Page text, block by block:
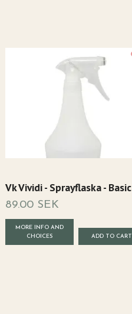
Vk Vividi - Sprayflaska - Basic
89.00 SEK
MORE INFO AND
CHOICES